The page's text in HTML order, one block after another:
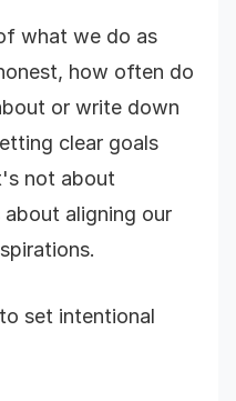
what we do as
how often do
or write down
clear goals
not about
aligning our
set intentional